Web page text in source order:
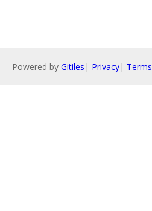
Powered by Gitiles | Privacy| Terms